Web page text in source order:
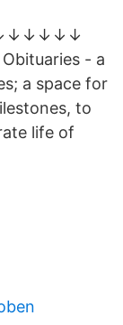
Obituaries - a
a space for
to
life of